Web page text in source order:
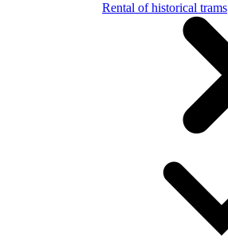
Rental of historical trams